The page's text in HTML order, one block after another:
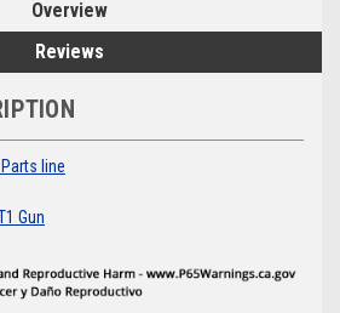
Overview
Reviews
line
Gun